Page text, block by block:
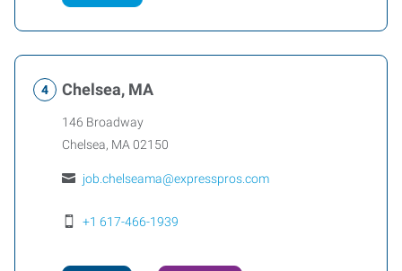
Chelsea, MA
146 Broadway
Chelsea, MA 02150
job.chelseama@expresspros.com
+1 617-466-1939